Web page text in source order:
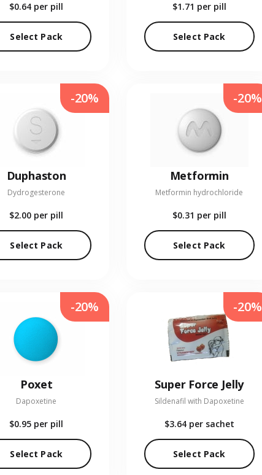
$0.64 per pill
Select Pack
$1.71 per pill
Select Pack
Duphaston
Dydrogesterone
$2.00 per pill
Select Pack
-20%
Metformin
Metformin hydrochloride
$0.31 per pill
Select Pack
-20%
Poxet
Dapoxetine
$0.95 per pill
Select Pack
-20%
Super Force Jelly
Sildenafil with Dapoxetine
$3.64 per sachet
Select Pack
-20%